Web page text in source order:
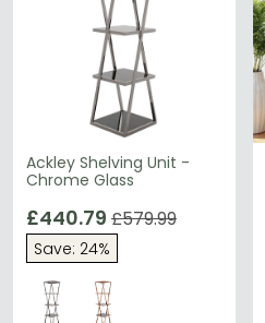
Ackley Shelving Unit -
Chrome Glass
£440.79 £579.99
Save: 24%